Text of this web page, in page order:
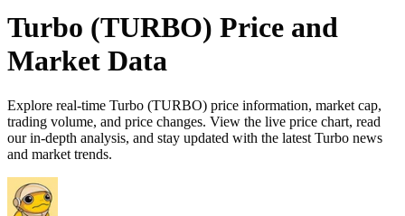
Turbo (TURBO) Price and
Market Data
Explore real-time Turbo (TURBO) price information, market cap,
trading volume, and price changes. View the live price chart, read
our in-depth analysis, and stay updated with the latest Turbo news
and market trends.